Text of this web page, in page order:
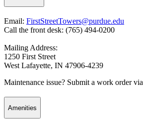
Email: FirstStreetTowers@purdue.edu
Call the front desk: (765) 494-0200
Mailing Address:
1250 First Street
West Lafayette, IN 47906-4239
Maintenance issue? Submit a work order via
Amenities